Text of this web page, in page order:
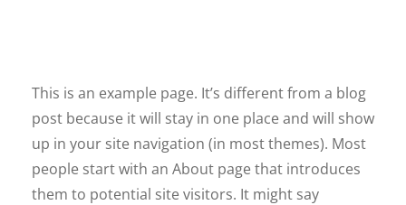
This is an example page. It’s different from a blog
post because it will stay in one place and will show
up in your site navigation (in most themes). Most
people start with an About page that introduces
them to potential site visitors. It might say